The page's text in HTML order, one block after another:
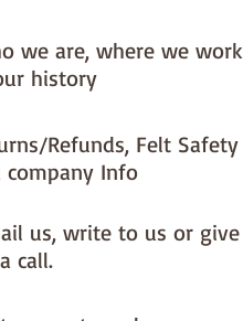
like a different felt colour
the 'fabric felt designed by
we are, where we work
history
Refunds, Felt Safety
company Info
us, write to us or give
call.